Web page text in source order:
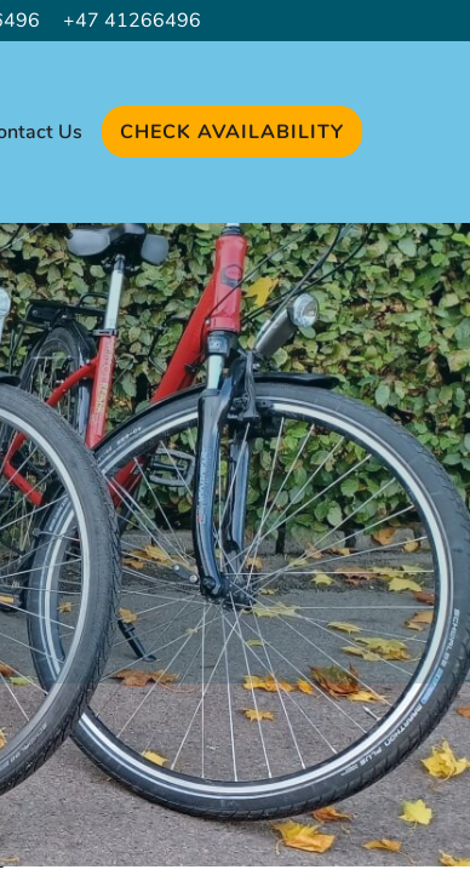
+47 41266496
Us CHECK AVAILABILITY